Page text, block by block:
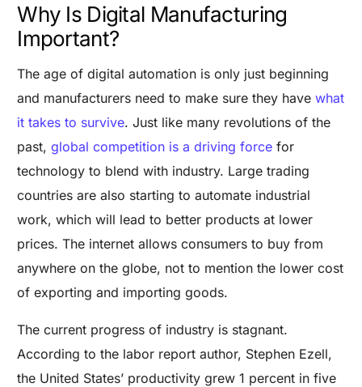
Why Is Digital Manufacturing
Important?
The age of digital automation is only just beginning
and manufacturers need to make sure they havewhat
it takes to survive. Just like many revolutions of the
past, global competition is a driving force for
technology to blend with industry. Large trading
countries are also starting to automate industrial
work, which will lead to better products at lower
prices. The internet allows consumers to buy from
anywhere on the globe, not to mention the lower cost
of exporting and importing goods.
The current progress of industry is stagnant.
According to the labor report author, Stephen Ezell,
the United States’ productivity grew 1 percent in five